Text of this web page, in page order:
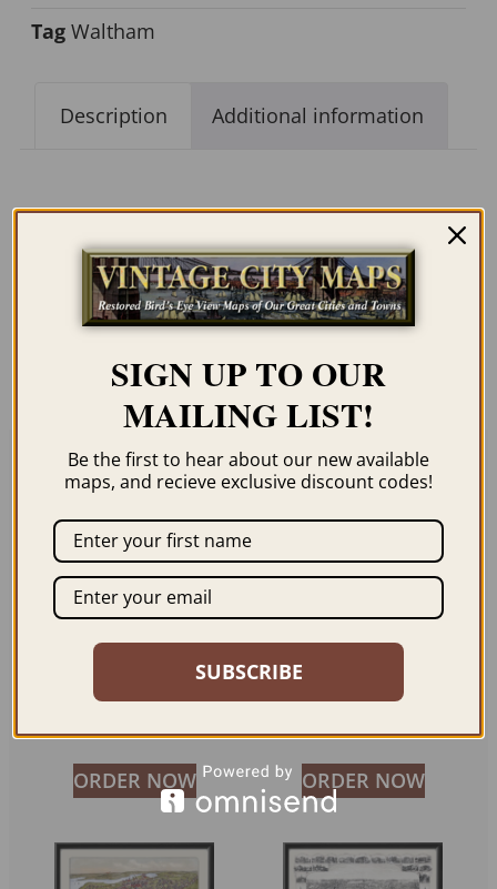
Tag Waltham
Description Additional information
Description
Our maps are shipped to you unframed. We
show them as low-resolution, framed
images for illustration purposes only.
Related products
HAVERHILL MA 1893
ORDER NOW
HOLYOKE MA 1877
ORDER NOW
SIGN UP TO OUR
MAILING LIST!
Be the first to hear about our new available
maps, and recieve exclusive discount codes!
SUBSCRIBE